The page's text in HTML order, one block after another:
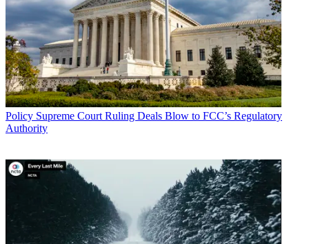
Policy Supreme Court Ruling Deals Blow to FCC’s Regulatory
Authority